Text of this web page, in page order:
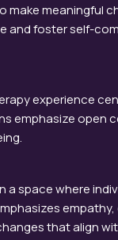
meaningful
and foster self-
experience
emphasize open
space where
that align